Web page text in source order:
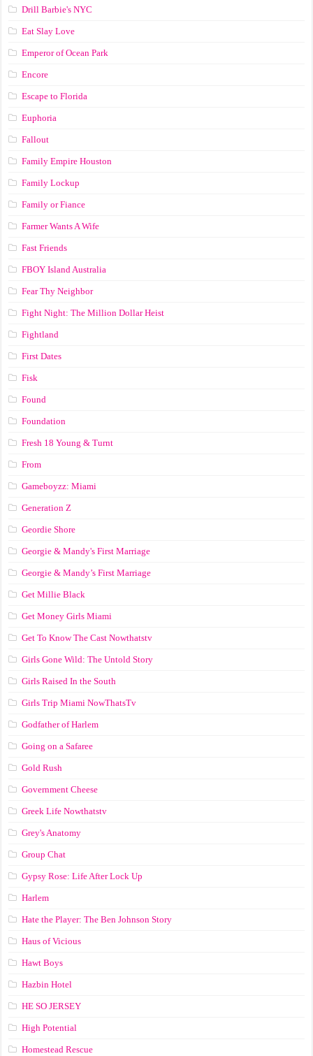
Drill Barbie's NYC
Eat Slay Love
Emperor of Ocean Park
Encore
Escape to Florida
Euphoria
Fallout
Family Empire Houston
Family Lockup
Family or Fiance
Farmer Wants A Wife
Fast Friends
FBOY Island Australia
Fear Thy Neighbor
Fight Night: The Million Dollar Heist
Fightland
First Dates
Fisk
Found
Foundation
Fresh 18 Young & Turnt
From
Gameboyzz: Miami
Generation Z
Geordie Shore
Georgie & Mandy's First Marriage
Georgie & Mandy’s First Marriage
Get Millie Black
Get Money Girls Miami
Get To Know The Cast Nowthatstv
Girls Gone Wild: The Untold Story
Girls Raised In the South
Girls Trip Miami NowThatsTv
Godfather of Harlem
Going on a Safaree
Gold Rush
Government Cheese
Greek Life Nowthatstv
Grey's Anatomy
Group Chat
Gypsy Rose: Life After Lock Up
Harlem
Hate the Player: The Ben Johnson Story
Haus of Vicious
Hawt Boys
Hazbin Hotel
HE SO JERSEY
High Potential
Homestead Rescue